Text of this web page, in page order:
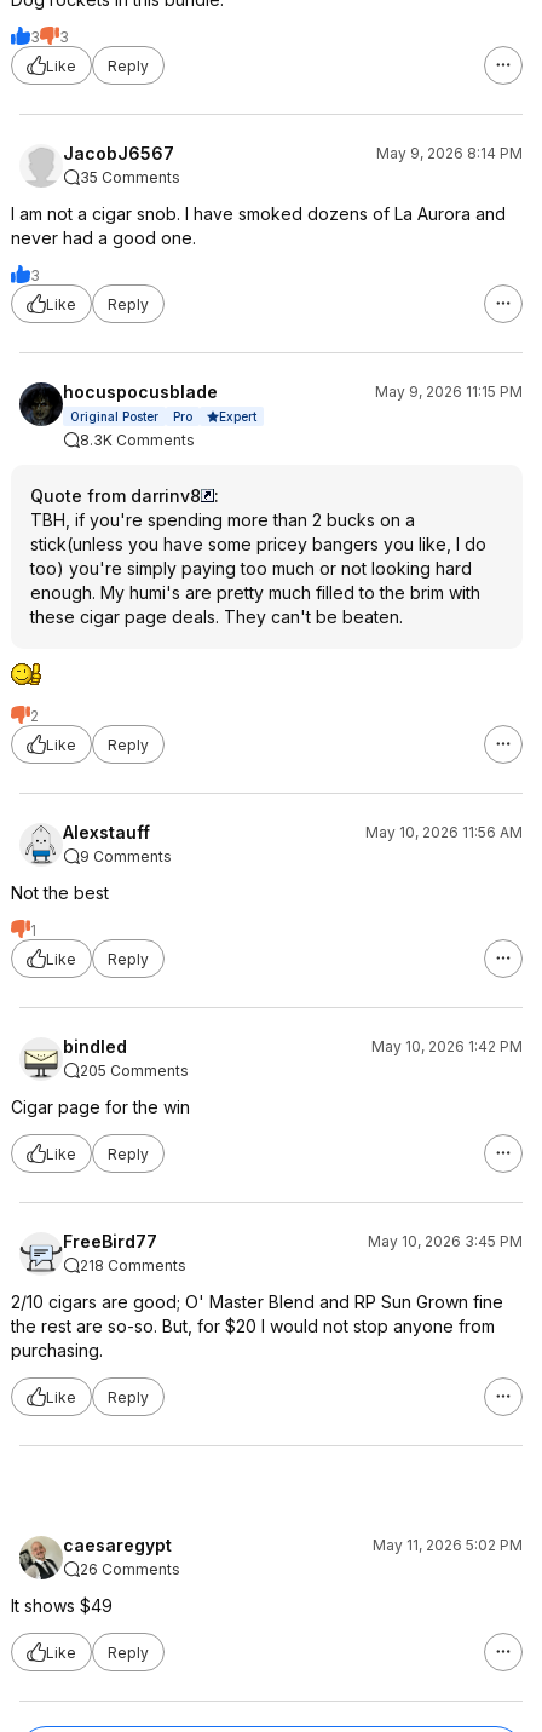
3
3
Like
Reply
JacobJ6567
May 9, 2026 8:14 PM
35 Comments
I am not a cigar snob. I have smoked dozens of La Aurora and
never had a good one.
3
Like
Reply
hocuspocusblade May 9, 2026 11:15 PM
Original Poster Pro Expert
8.3K Comments
Quote from darrinv8
:
TBH, if you're spending more than 2 bucks on a
stick(unless you have some pricey bangers you like, I do
too) you're simply paying too much or not looking hard
enough. My humi's are pretty much filled to the brim with
these cigar page deals. They can't be beaten.
2
Like
Reply
Alexstauff
May 10, 2026 11:56 AM
9 Comments
Not the best
1
Like
Reply
bindled
May 10, 2026 1:42 PM
205 Comments
Cigar page for the win
Like Reply
FreeBird77
May 10, 2026 3:45 PM
218 Comments
2/10 cigars are good; O' Master Blend and RP Sun Grown fine
the rest are so-so. But, for $20 I would not stop anyone from
purchasing.
Like Reply
caesaregypt
May 11, 2026 5:02 PM
26 Comments
It shows $49
Like Reply